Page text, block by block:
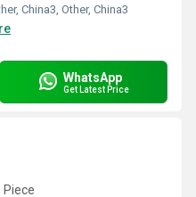
China3, Other, China3
WhatsApp
Get Latest Price
Piece